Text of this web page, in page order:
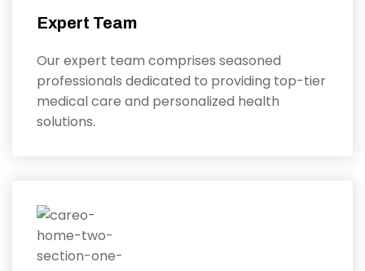
Expert Team
Our expert team comprises seasoned
professionals dedicated to providing top-tier
medical care and personalized health
solutions.